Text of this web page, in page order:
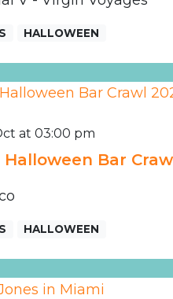
HALLOWEEN
at 03:00 pm
Halloween Bar
HALLOWEEN